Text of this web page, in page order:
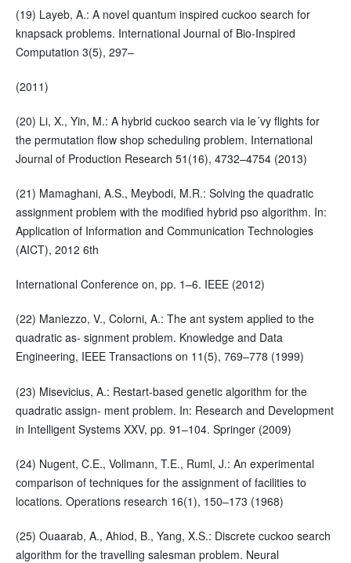
(19) Layeb, A.: A novel quantum inspired cuckoo search for
knapsack problems. International Journal of Bio-Inspired
Computation 3(5), 297–
(2011)
(20) Li, X., Yin, M.: A hybrid cuckoo search via le´vy flights for
the permutation flow shop scheduling problem. International
Journal of Production Research 51(16), 4732–4754 (2013)
(21) Mamaghani, A.S., Meybodi, M.R.: Solving the quadratic
assignment problem with the modified hybrid pso algorithm. In:
Application of Information and Communication Technologies
(AICT), 2012 6th
International Conference on, pp. 1–6. IEEE (2012)
(22) Maniezzo, V., Colorni, A.: The ant system applied to the
quadratic as- signment problem. Knowledge and Data
Engineering, IEEE Transactions on 11(5), 769–778 (1999)
(23) Misevicius, A.: Restart-based genetic algorithm for the
quadratic assign- ment problem. In: Research and Development
in Intelligent Systems XXV, pp. 91–104. Springer (2009)
(24) Nugent, C.E., Vollmann, T.E., Ruml, J.: An experimental
comparison of techniques for the assignment of facilities to
locations. Operations research 16(1), 150–173 (1968)
(25) Ouaarab, A., Ahiod, B., Yang, X.S.: Discrete cuckoo search
algorithm for the travelling salesman problem. Neural